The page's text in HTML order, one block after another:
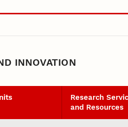
INNOVATION
Research
and Resources